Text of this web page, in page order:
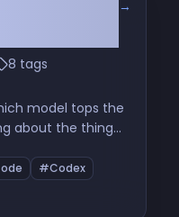
8 tags
→
model tops the
about the thing
it. Here's what's
than the model,
them without
#Codex